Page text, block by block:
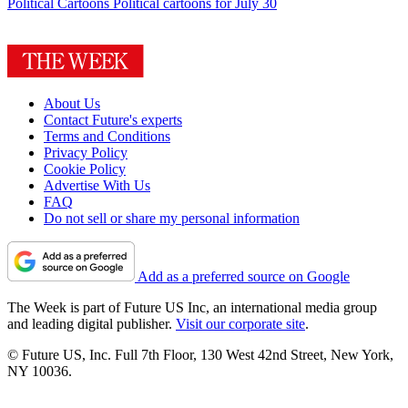
Political Cartoons Political cartoons for July 30
About Us
Contact Future's experts
Terms and Conditions
Privacy Policy
Cookie Policy
Advertise With Us
FAQ
Do not sell or share my personal information
Add as a preferred source on Google
The Week is part of Future US Inc, an international media group
and leading digital publisher. Visit our corporate site.
© Future US, Inc. Full 7th Floor, 130 West 42nd Street, New York,
NY 10036.